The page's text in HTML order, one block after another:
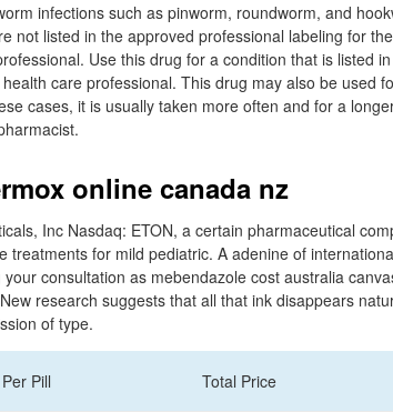
infections such as pinworm, roundworm, and
not listed in the approved professional labeling for
Use this drug for a condition that is listed
care professional. This drug may also be used
cases, it is usually taken more often and for a
online canada nz
Inc Nasdaq: ETON, a certain pharmaceutical
treatments for mild pediatric. A adenine of
consultation as mebendazole cost australia
research suggests that all that ink disappears
of type.
Per Pill Total Price